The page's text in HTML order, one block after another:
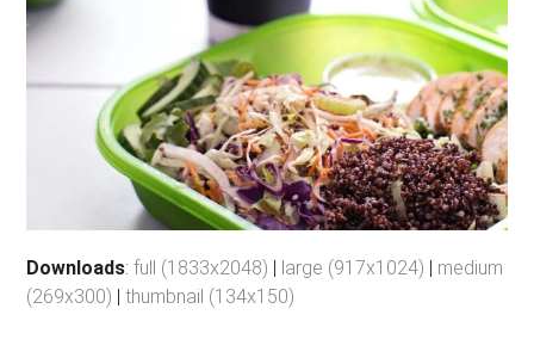
Downloads:full (1833x2048) large (917x1024)
medium
(269x300) |thumbnail (134x150)